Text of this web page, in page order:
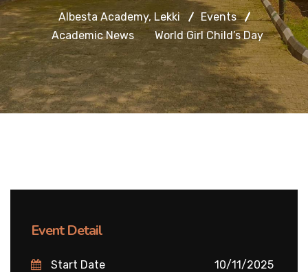
Albesta Academy, Lekki
Events
Academic News
World Girl Child’s Day
Event Detail
Start Date 10/11/2025